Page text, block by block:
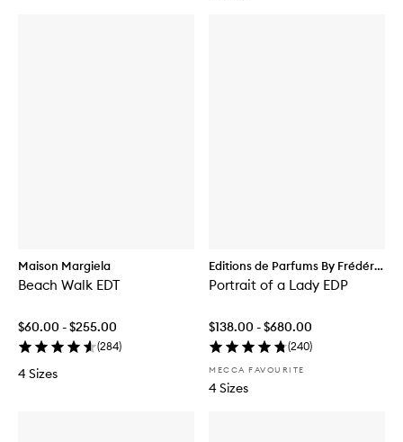
Maison Margiela
Beach Walk EDT
$60.00 - $255.00
(284)
4 Sizes
Editions de Parfums By Frédéric
Malle
Portrait of a Lady EDP
$138.00 - $680.00
(240)
MECCA FAVOURITE
4 Sizes